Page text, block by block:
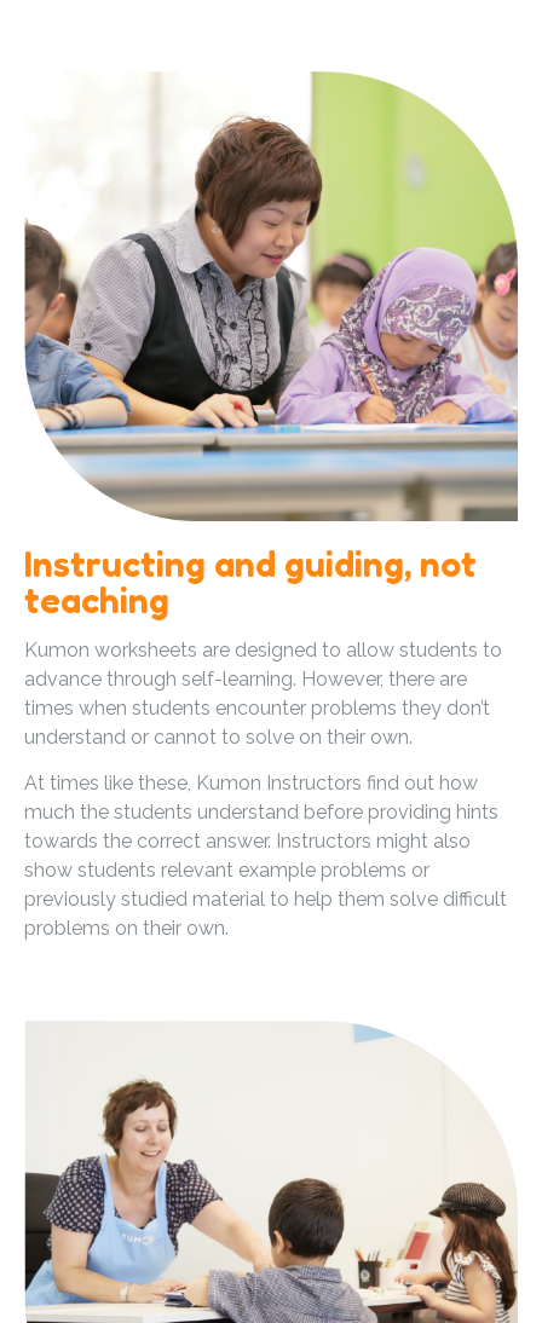
Instructing and guiding, not
teaching
Kumon worksheets are designed to allow students to
advance through self-learning. However, there are
times when students encounter problems they don’t
understand or cannot to solve on their own.
At times like these, Kumon Instructors find out how
much the students understand before providing hints
towards the correct answer. Instructors might also
show students relevant example problems or
previously studied material to help them solve difficult
problems on their own.